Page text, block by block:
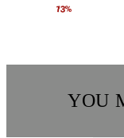
YOU